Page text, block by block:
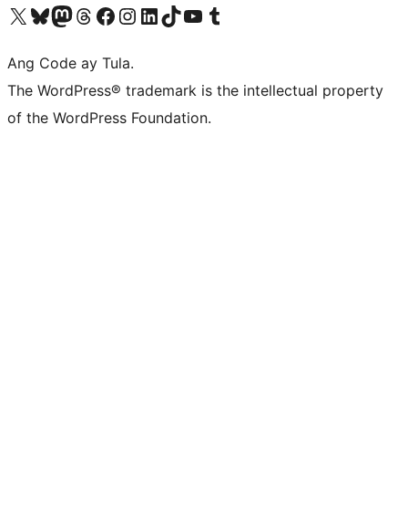
Visit our X (formerly Twitter) account
Bisitahin ang aming Bluesky account
Visit our Mastodon account
Bisitahin ang aming Threads account
Visit our Facebook page
Visit our Instagram account
Visit our LinkedIn account
Bisitahin ang aming TikTok account
Visit our YouTube channel
Bisitahin ang aming Tumblr account
Ang Code ay Tula.
The WordPress® trademark is the intellectual property
of the WordPress Foundation.